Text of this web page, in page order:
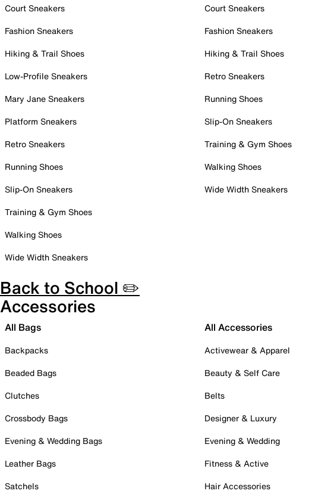
Court Sneakers
Fashion Sneakers
Hiking & Trail Shoes
Low-Profile Sneakers
Mary Jane Sneakers
Platform Sneakers
Retro Sneakers
Running Shoes
Slip-On Sneakers
Training & Gym Shoes
Walking Shoes
Wide Width Sneakers
Court Sneakers
Fashion Sneakers
Hiking & Trail Shoes
Retro Sneakers
Running Shoes
Slip-On Sneakers
Training & Gym Shoes
Walking Shoes
Wide Width Sneakers
Back to School ✏️
Accessories
All Bags
Backpacks
Beaded Bags
Clutches
Crossbody Bags
Evening & Wedding Bags
Leather Bags
Satchels
All Accessories
Activewear & Apparel
Beauty & Self Care
Belts
Designer & Luxury
Evening & Wedding
Fitness & Active
Hair Accessories